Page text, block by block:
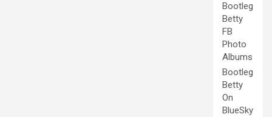
Bootleg
Betty
FB
Photo
Albums
Bootleg
Betty
On
BlueSky